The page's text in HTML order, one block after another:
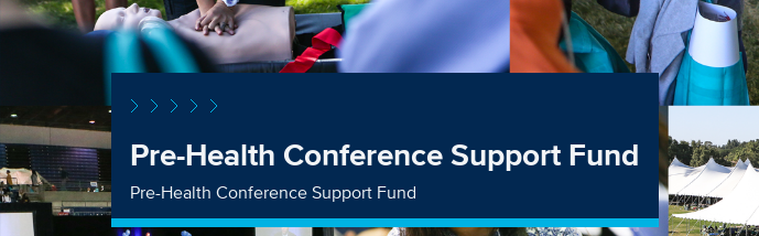
Pre-Health Conference Support Fund
Pre-Health Conference Support Fund